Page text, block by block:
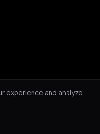
experience and analyze